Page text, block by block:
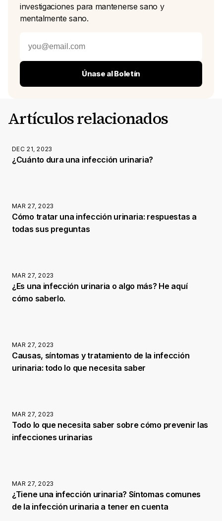
investigaciones para mantenerse sano y
mentalmente sano.
Únase al Boletín
Artículos relacionados
DEC 21, 2023
¿Cuánto dura una infección urinaria?
MAR 27, 2023
Cómo tratar una infección urinaria: respuestas a
todas sus preguntas
MAR 27, 2023
¿Es una infección urinaria o algo más? He aquí
cómo saberlo.
MAR 27, 2023
Causas, síntomas y tratamiento de la infección
urinaria: todo lo que necesita saber
MAR 27, 2023
Todo lo que necesita saber sobre cómo prevenir las
infecciones urinarias
MAR 27, 2023
¿Tiene una infección urinaria? Síntomas comunes
de la infección urinaria a tener en cuenta